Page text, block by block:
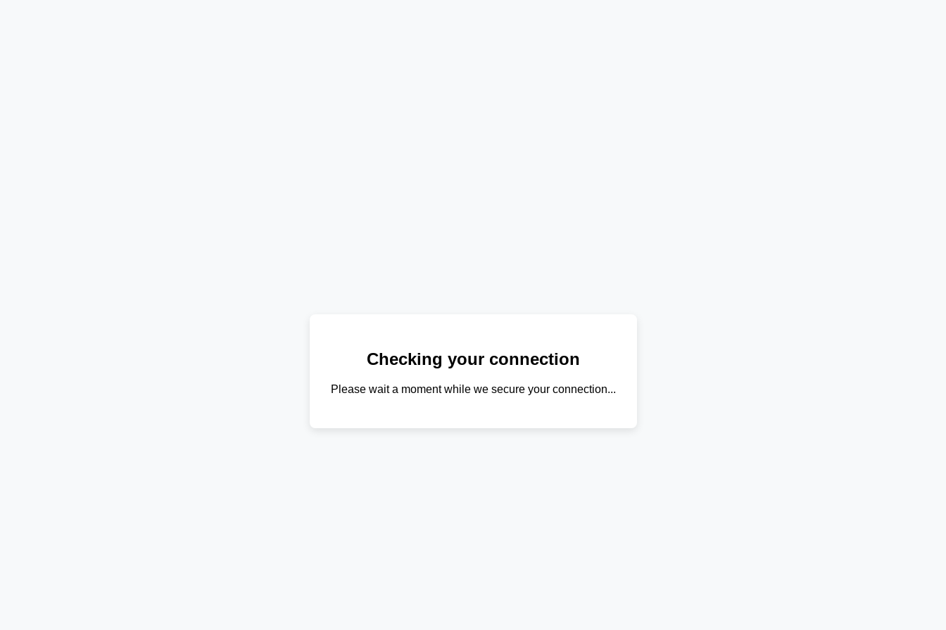
Checking your connection
Please wait a moment while we secure your connection...